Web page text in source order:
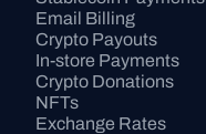
Email Billing
Crypto Payouts
In-store Payments
Crypto Donations
NFTs
Exchange Rates